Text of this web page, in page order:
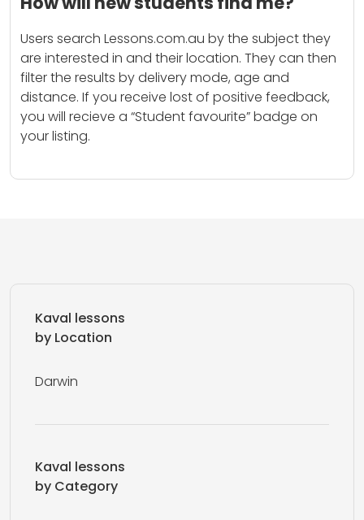
Users search Lessons.com.au by the subject they
are interested in and their location. They can then
filter the results by delivery mode, age and
distance. If you receive lost of positive feedback,
you will recieve a “Student favourite” badge on
your listing.
Kaval lessons
by Location
Darwin
Kaval lessons
by Category